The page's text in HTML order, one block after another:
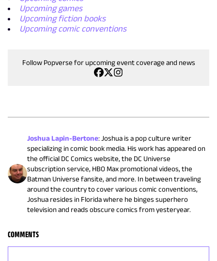
Upcoming games
Upcoming fiction books
Upcoming comic conventions
Follow Popverse for upcoming event coverage and news
Joshua Lapin-Bertone:Joshua is a pop culture writer
specializing in comic book media. His work has appeared on
the official DC Comics website, the DC Universe
subscription service, HBO Max promotional videos, the
Batman Universe fansite, and more. In between traveling
around the country to cover various comic conventions,
Joshua resides in Florida where he binges superhero
television and reads obscure comics from yesteryear.
COMMENTS